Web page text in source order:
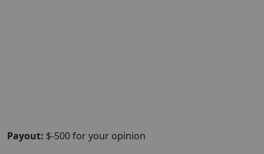
Payout: $-500 for your opinion